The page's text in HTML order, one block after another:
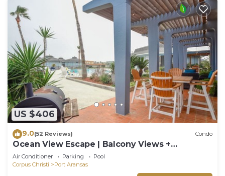
US $406
9.0(52 Reviews) Condo
Ocean View Escape | Balcony Views +
Boardwalk to the Beach
Air Conditioner Parking
Pool
Corpus Christi
Port Aransas